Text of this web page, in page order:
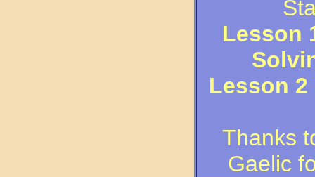
Lesson
Lesson
Thanks
Gaelic